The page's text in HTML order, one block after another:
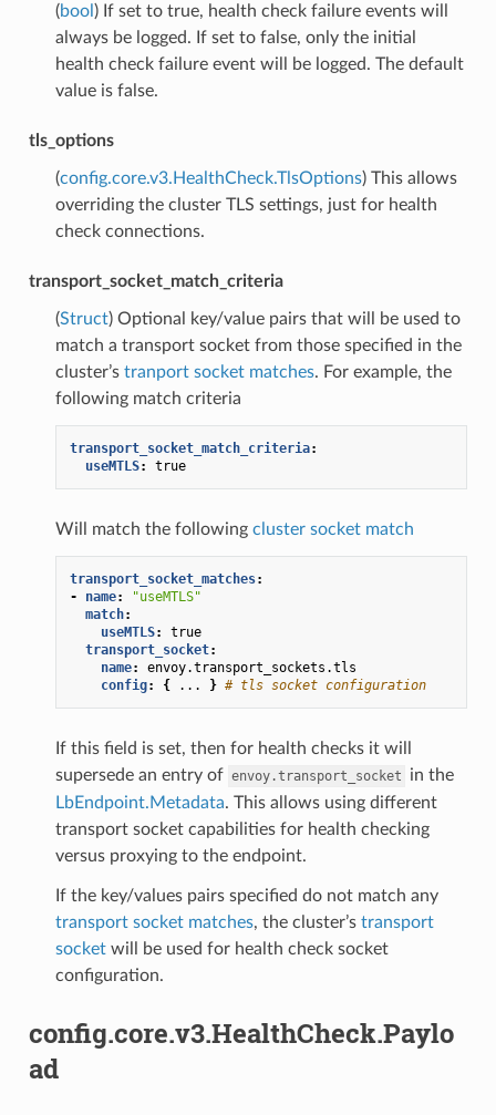
(bool ) If set to true, health check failure events will
always be logged. If set to false, only the initial
health check failure event will be logged. The default
value is false.
tls_options
(config.core.v3.HealthCheck.TlsOptions) This allows
overriding the cluster TLS settings, just for health
check connections.
transport_socket_match_criteria
(Struct) Optional key/value pairs that will be used to
match a transport socket from those specified in the
cluster’s tranport socket matches. For example, the
following match criteria
transport_socket_match_criteria:
useMTLS: true
Will match the following cluster socket match
transport_socket_matches:
-
name:
"useMTLS"
match:
useMTLS:
true
transport_socket:
name:
envoy.transport_sockets.tls
config: { ... } # tls socket configuration
If this field is set, then for health checks it will
supersede an entry of envoy.transport_socket
in the
LbEndpoint.Metadata. This allows using different
transport socket capabilities for health checking
versus proxying to the endpoint.
If the key/values pairs specified do not match any
transport socket matches, the cluster’s transport
socketwill be used for health check socket
configuration.
config.core.v3.HealthCheck.Paylo
ad